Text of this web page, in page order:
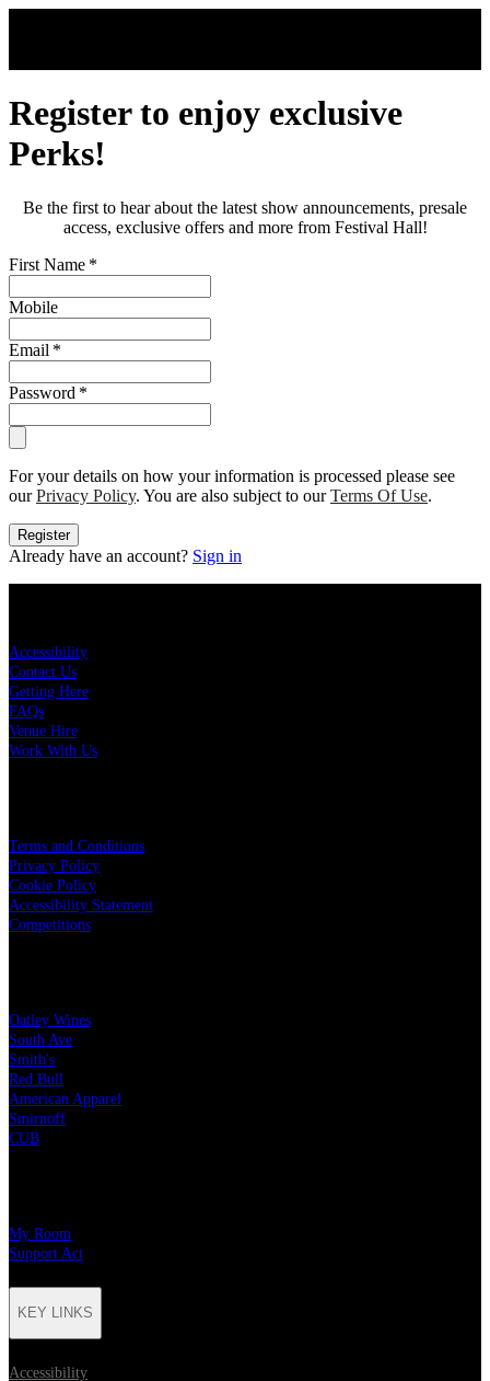
Register to enjoy exclusive
Perks!
Be the first to hear about the latest show announcements, presale
access, exclusive offers and more from Festival Hall!
First Name *
Mobile
Email *
Password *
For your details on how your information is processed please see
ourPrivacy Policy. You are also subject to ourTerms Of Use.
Register
Already have an account? Sign in
Accessibility
Contact Us
Getting Here
FAQs
Venue Hire
Work With Us
Terms and Conditions
Privacy Policy
Cookie Policy
Accessibility Statement
Competitions
Oatley Wines
South Ave
Smith's
Red Bull
American Apparel
Smirnoff
CUB
My Room
Support Act
KEY LINKS
Accessibility